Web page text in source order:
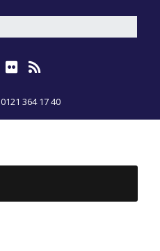
0121 364 17 40